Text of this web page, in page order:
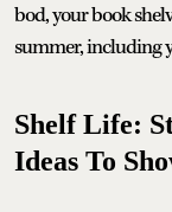
bod, your book
summer, including
Shelf Life:
Ideas To